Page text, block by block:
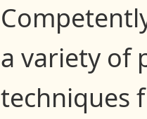
a variety of
techniques